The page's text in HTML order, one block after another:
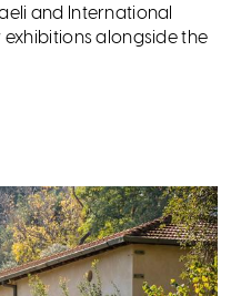
and International
alongside the